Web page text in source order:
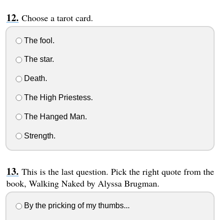
Choose a tarot card.
The fool.
The star.
Death.
The High Priestess.
The Hanged Man.
Strength.
This is the last question. Pick the right quote from the
book, Walking Naked by Alyssa Brugman.
By the pricking of my thumbs...